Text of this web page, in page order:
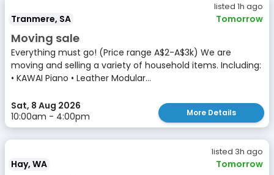
listed 1h ago
Tranmere, SA Tomorrow
Moving sale
Everything must go! (Price range A$2-A$3k) We are
moving and selling a variety of household items. Including:
• KAWAI Piano • Leather Modular...
Sat, 8 Aug 2026
10:00am - 4:00pm
More Details
listed 3h ago
Hay, WA Tomorrow